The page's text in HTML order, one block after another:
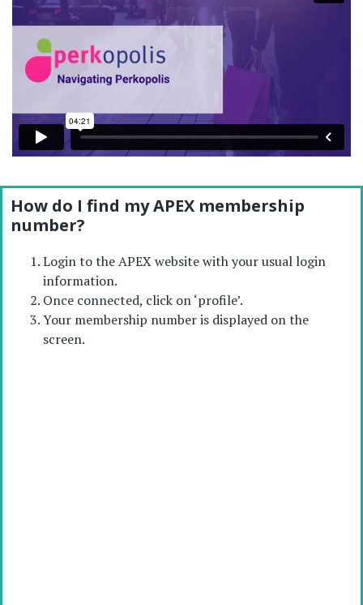
How do I find my APEX membership
number?
Login to the APEX website with your usual login
information.
Once connected, click on ‘profile’.
Your membership number is displayed on the
screen.